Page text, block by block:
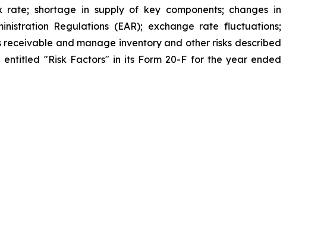
shortage in supply of key components; changes in
Regulations (EAR); exchange rate fluctuations;
and manage inventory and other risks described
"Risk Factors" in its Form 20-F for the year ended